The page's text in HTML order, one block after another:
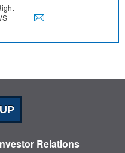
Relations